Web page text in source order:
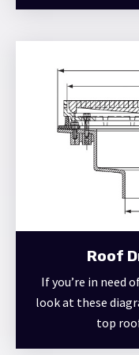
Roof
If you’re in need
look at these
top